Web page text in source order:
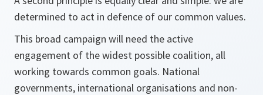
determined to act in defence of our common values.
This broad campaign will need the active
engagement of the widest possible coalition, all
working towards common goals. National
governments, international organisations and non-